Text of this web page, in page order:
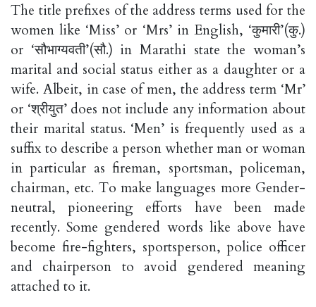
The title prefixes of the address terms used for the
women like ‘Miss’ or ‘Mrs’ in English, ‘कुमारी’(कु.)
or ‘सौभाग्यवती’(सौ.) in Marathi state the woman’s
marital and social status either as a daughter or a
wife. Albeit, in case of men, the address term ‘Mr’
or ‘श्रीयुत’ does not include any information about
their marital status. ‘Men’ is frequently used as a
suffix to describe a person whether man or woman
in particular as fireman, sportsman, policeman,
chairman, etc. To make languages more Gender-
neutral, pioneering efforts have been made
recently. Some gendered words like above have
become fire-fighters, sportsperson, police officer
and chairperson to avoid gendered meaning
attached to it.